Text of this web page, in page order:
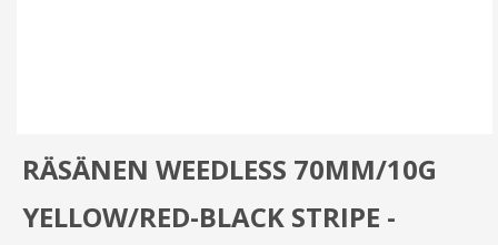
RÄSÄNEN WEEDLESS 70MM/10G
YELLOW/RED-BLACK STRIPE -